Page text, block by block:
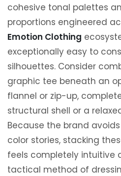
cohesive tonal palettes
proportions engineered
Emotion Clothing
exceptionally easy to
silhouettes. Consider
graphic tee beneath an
flannel or zip-up,
structural shell or a
Because the brand
color stories, stacking
feels completely intuitive
tactical method of